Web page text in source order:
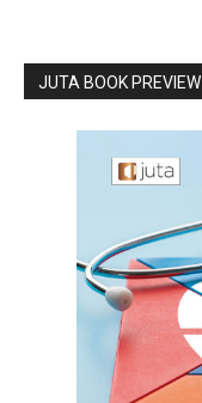
JUTA BOOK PREVIEW